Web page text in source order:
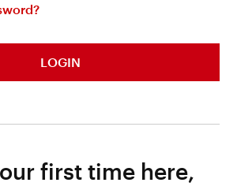
LOGIN
first time here,